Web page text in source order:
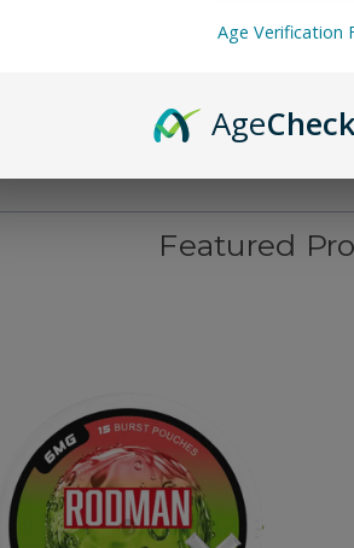
Featured
Age Verification
Age